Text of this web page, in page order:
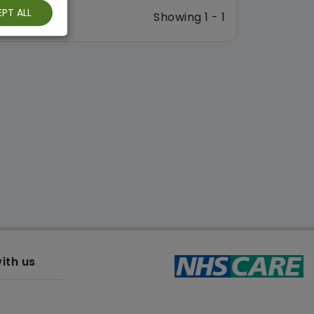
Showing 1 - 1
us
ALL